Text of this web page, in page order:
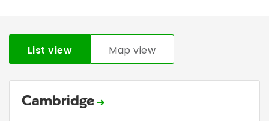
List view Map view
Cambridge